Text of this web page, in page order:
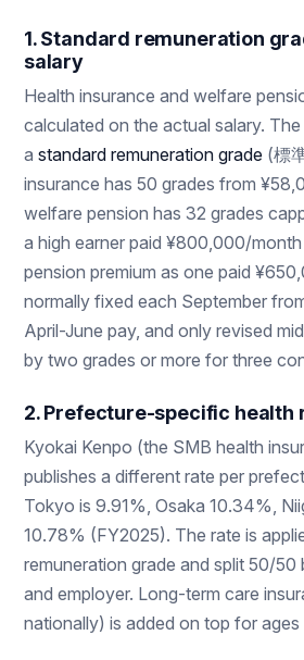
1. Standard remuneration
salary
Health insurance and welfare
calculated on the actual salary.
a standard remuneration grade (標
insurance has 50 grades from
welfare pension has 32 grades
a high earner paid ¥800,000/
pension premium as one paid
normally fixed each September
April-June pay, and only revised
by two grades or more for three
2. Prefecture-specific health
Kyokai Kenpo (the SMB health
publishes a different rate per
Tokyo is 9.91%, Osaka 10.34%,
10.78% (FY2025). The rate is
remuneration grade and split 50/50
and employer. Long-term care
nationally) is added on top for